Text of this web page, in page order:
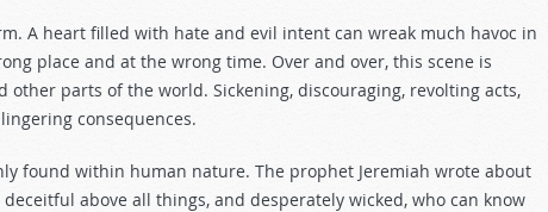
A heart filled with hate and evil intent can wreak much havoc in
place and at the wrong time. Over and over, this scene is
parts of the world. Sickening, discouraging, revolting acts,
consequences.
found within human nature. The prophet Jeremiah wrote about
above all things, and desperately wicked, who can know